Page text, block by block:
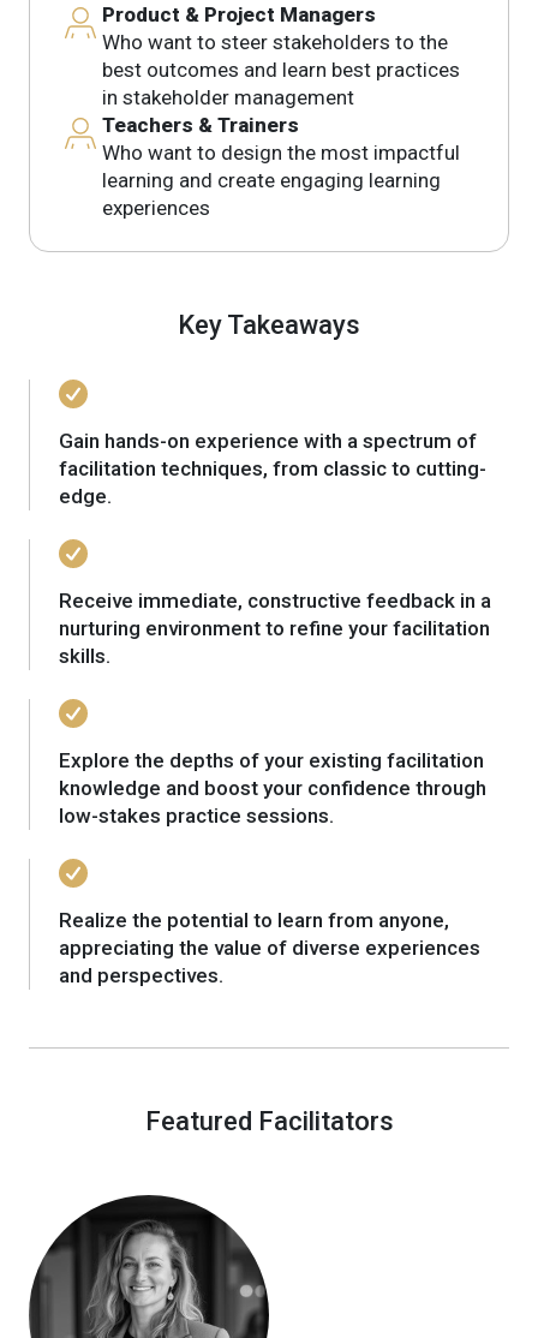
Product & Project Managers
Who want to steer stakeholders to the
best outcomes and learn best practices
in stakeholder management
Teachers & Trainers
Who want to design the most impactful
learning and create engaging learning
experiences
Key Takeaways
Gain hands-on experience with a spectrum of
facilitation techniques, from classic to cutting-
edge.
Receive immediate, constructive feedback in a
nurturing environment to refine your facilitation
skills.
Explore the depths of your existing facilitation
knowledge and boost your confidence through
low-stakes practice sessions.
Realize the potential to learn from anyone,
appreciating the value of diverse experiences
and perspectives.
Featured Facilitators